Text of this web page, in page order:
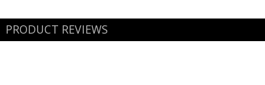
PRODUCT REVIEWS